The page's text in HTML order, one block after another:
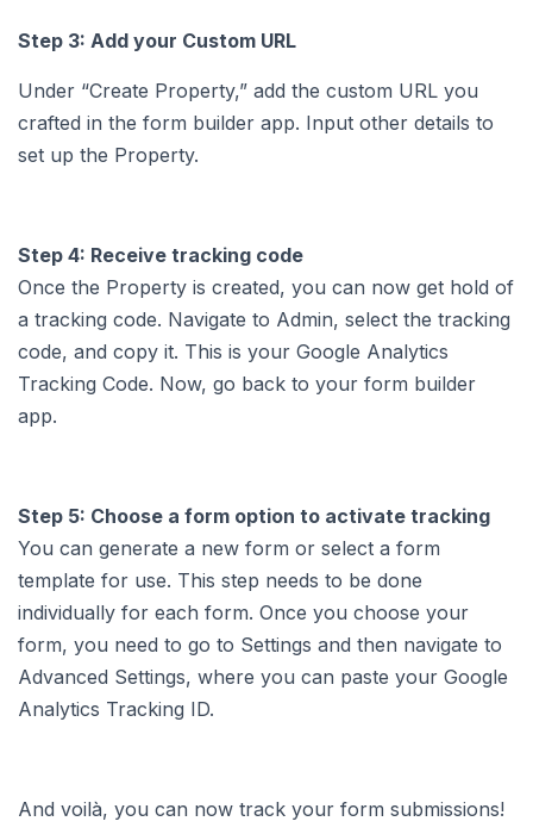
Step 3: Add your Custom URL
Under “Create Property,” add the custom URL you
crafted in the form builder app. Input other details to
set up the Property.
Step 4: Receive tracking code
Once the Property is created, you can now get hold of
a tracking code. Navigate to Admin, select the tracking
code, and copy it. This is your Google Analytics
Tracking Code. Now, go back to your form builder
app.
Step 5: Choose a form option to activate tracking
You can generate a new form or select a form
template for use. This step needs to be done
individually for each form. Once you choose your
form, you need to go to Settings and then navigate to
Advanced Settings, where you can paste your Google
Analytics Tracking ID.
And voilà, you can now track your form submissions!